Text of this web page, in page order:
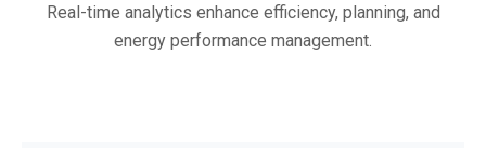
Real-time analytics enhance efficiency, planning, and
energy performance management.